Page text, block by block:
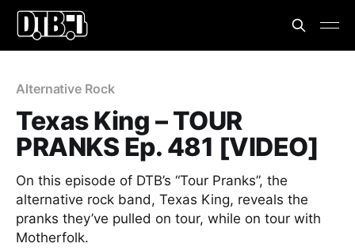
Alternative Rock
Texas King – TOUR
PRANKS Ep. 481 [VIDEO]
On this episode of DTB’s “Tour Pranks”, the
alternative rock band, Texas King, reveals the
pranks they’ve pulled on tour, while on tour with
Motherfolk.